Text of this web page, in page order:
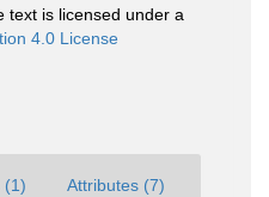
text is licensed under a
4.0 License
(1) Attributes (7)